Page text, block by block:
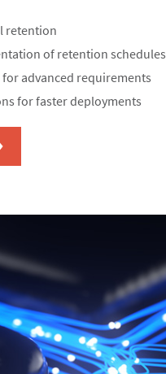
retention​
of retention schedules​
advanced requirements​
for faster deployments